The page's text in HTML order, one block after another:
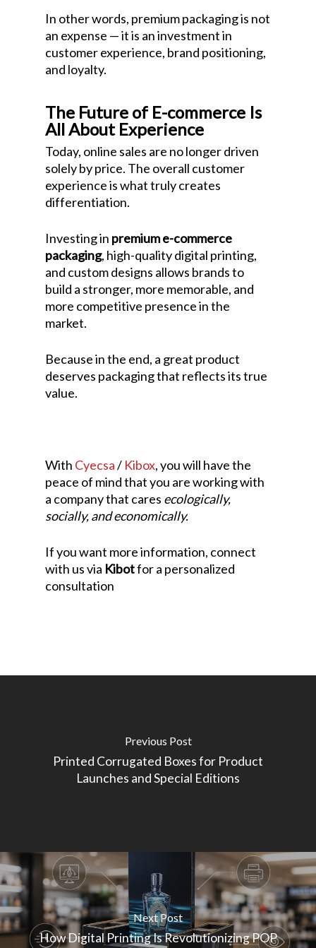
In other words, premium packaging is not
an expense — it is an investment in
customer experience, brand positioning,
and loyalty.
The Future of E-commerce Is
All About Experience
Today, online sales are no longer driven
solely by price. The overall customer
experience is what truly creates
differentiation.
Investing in premium e-commerce
packaging, high-quality digital printing,
and custom designs allows brands to
build a stronger, more memorable, and
more competitive presence in the
market.
Because in the end, a great product
deserves packaging that reflects its true
value.
With Cyecsa/ Kibox, you will have the
peace of mind that you are working with
a company that cares ecologically,
socially, and economically.
If you want more information, connect
with us via Kibotfor a personalized
consultation
Previous Post
Printed Corrugated Boxes for Product
Launches and Special Editions
Next Post
How Digital Printing Is Revolutionizing POP